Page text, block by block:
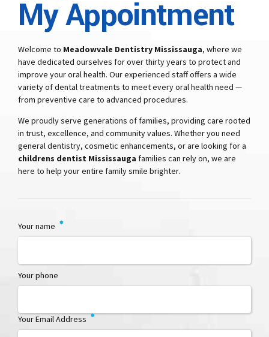
My Appointment
Welcome to Meadowvale Dentistry Mississauga, where we
have dedicated ourselves for over thirty years to protect and
improve your oral health. Our experienced staff offers a wide
variety of dental treatments to meet every oral health need —
from preventive care to advanced procedures.
We proudly serve generations of families, providing care rooted
in trust, excellence, and community values. Whether you need
general dentistry, cosmetic enhancements, or are looking for a
childrens dentist Mississauga families can rely on, we are
here to help your entire family smile brighter.
Your name
Your phone
Your Email Address